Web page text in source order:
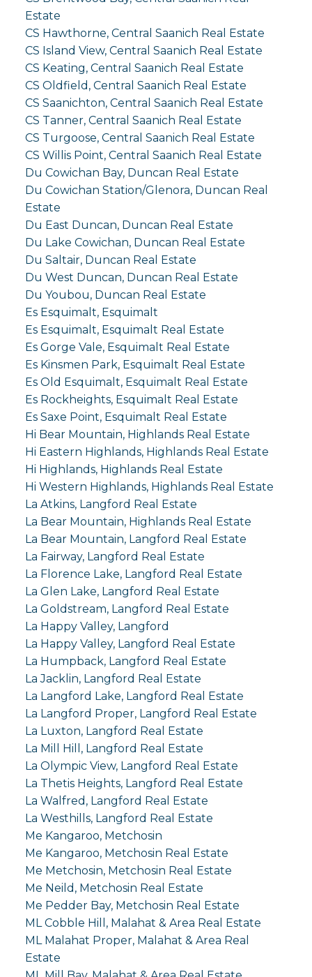
Estate
CS Hawthorne, Central Saanich Real Estate
CS Island View, Central Saanich Real Estate
CS Keating, Central Saanich Real Estate
CS Oldfield, Central Saanich Real Estate
CS Saanichton, Central Saanich Real Estate
CS Tanner, Central Saanich Real Estate
CS Turgoose, Central Saanich Real Estate
CS Willis Point, Central Saanich Real Estate
Du Cowichan Bay, Duncan Real Estate
Du Cowichan Station/Glenora, Duncan Real
Estate
Du East Duncan, Duncan Real Estate
Du Lake Cowichan, Duncan Real Estate
Du Saltair, Duncan Real Estate
Du West Duncan, Duncan Real Estate
Du Youbou, Duncan Real Estate
Es Esquimalt, Esquimalt
Es Esquimalt, Esquimalt Real Estate
Es Gorge Vale, Esquimalt Real Estate
Es Kinsmen Park, Esquimalt Real Estate
Es Old Esquimalt, Esquimalt Real Estate
Es Rockheights, Esquimalt Real Estate
Es Saxe Point, Esquimalt Real Estate
Hi Bear Mountain, Highlands Real Estate
Hi Eastern Highlands, Highlands Real Estate
Hi Highlands, Highlands Real Estate
Hi Western Highlands, Highlands Real Estate
La Atkins, Langford Real Estate
La Bear Mountain, Highlands Real Estate
La Bear Mountain, Langford Real Estate
La Fairway, Langford Real Estate
La Florence Lake, Langford Real Estate
La Glen Lake, Langford Real Estate
La Goldstream, Langford Real Estate
La Happy Valley, Langford
La Happy Valley, Langford Real Estate
La Humpback, Langford Real Estate
La Jacklin, Langford Real Estate
La Langford Lake, Langford Real Estate
La Langford Proper, Langford Real Estate
La Luxton, Langford Real Estate
La Mill Hill, Langford Real Estate
La Olympic View, Langford Real Estate
La Thetis Heights, Langford Real Estate
La Walfred, Langford Real Estate
La Westhills, Langford Real Estate
Me Kangaroo, Metchosin
Me Kangaroo, Metchosin Real Estate
Me Metchosin, Metchosin Real Estate
Me Neild, Metchosin Real Estate
Me Pedder Bay, Metchosin Real Estate
ML Cobble Hill, Malahat & Area Real Estate
ML Malahat Proper, Malahat & Area Real
Estate